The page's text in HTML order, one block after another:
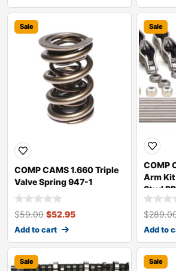
Sale
COMP CAMS 1.660 Triple
Valve Spring 947-1
$59.00 $52.95
Add to cart
Sale
COMP
Arm
Stud
$
Add to
Sale Sale